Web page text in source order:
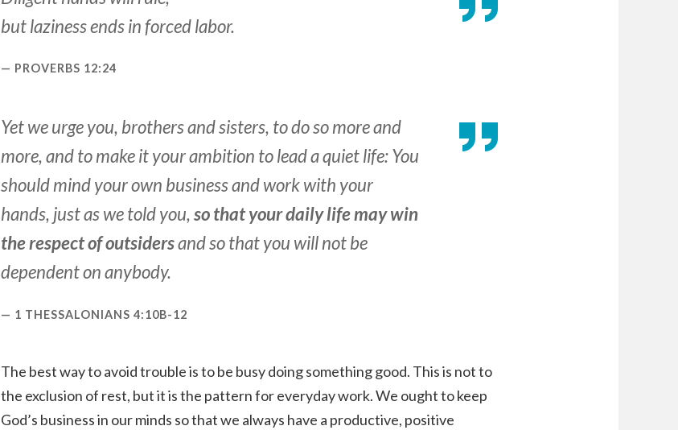
but laziness ends in forced labor.
PROVERBS 12:24
Yet we urge you, brothers and sisters, to do so more and
more, and to make it your ambition to lead a quiet life: You
should mind your own business and work with your
hands, just as we told you,so that your daily life may win
the respect of outsidersand so that you will not be
dependent on anybody.
1 THESSALONIANS 4:10B-12
The best way to avoid trouble is to be busy doing something good. This is not to
the exclusion of rest, but it is the pattern for everyday work. We ought to keep
God’s business in our minds so that we always have a productive, positive